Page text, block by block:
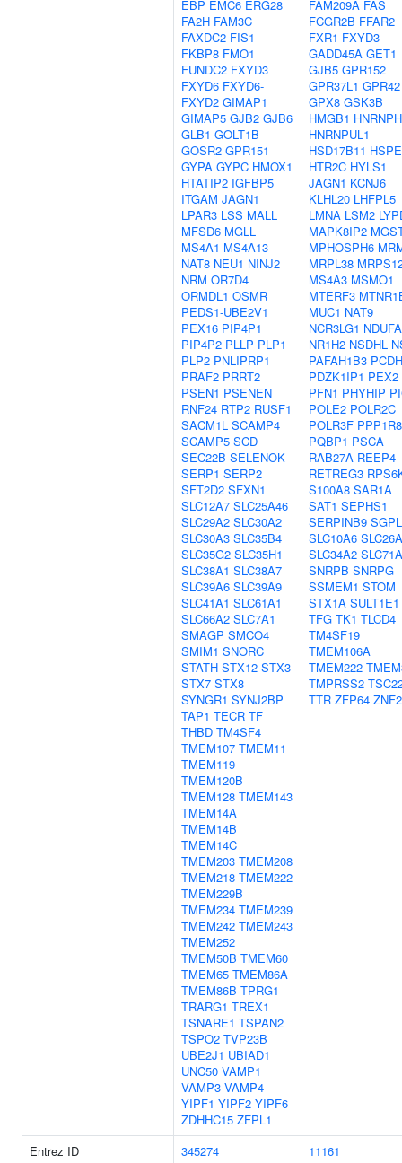
EBP EMC6 ERG28
FA2H FAM3C
FAXDC2 FIS1
FKBP8 FMO1
FUNDC2 FXYD3
FXYD6 FXYD6-
FXYD2 GIMAP1
GIMAP5 GJB2 GJB6
GLB1 GOLT1B
GOSR2 GPR151
GYPA GYPC HMOX1
HTATIP2 IGFBP5
ITGAM JAGN1
LPAR3 LSS MALL
MFSD6 MGLL
MS4A1 MS4A13
NAT8 NEU1 NINJ2
NRM OR7D4
ORMDL1 OSMR
PEDS1-UBE2V1
PEX16 PIP4P1
PIP4P2 PLLP PLP1
PLP2 PNLIPRP1
PRAF2 PRRT2
PSEN1 PSENEN
RNF24 RTP2 RUSF1
SACM1L SCAMP4
SCAMP5 SCD
SEC22B SELENOK
SERP1 SERP2
SFT2D2 SFXN1
SLC12A7 SLC25A46
SLC29A2 SLC30A2
SLC30A3 SLC35B4
SLC35G2 SLC35H1
SLC38A1 SLC38A7
SLC39A6 SLC39A9
SLC41A1 SLC61A1
SLC66A2 SLC7A1
SMAGP SMCO4
SMIM1 SNORC
STATH STX12 STX3
STX7 STX8
SYNGR1 SYNJ2BP
TAP1 TECR TF
THBD TM4SF4
TMEM107 TMEM11
TMEM119
TMEM120B
TMEM128 TMEM143
TMEM14A
TMEM14B
TMEM14C
TMEM203 TMEM208
TMEM218 TMEM222
TMEM229B
TMEM234 TMEM239
TMEM242 TMEM243
TMEM252
TMEM50B TMEM60
TMEM65 TMEM86A
TMEM86B TPRG1
TRARG1 TREX1
TSNARE1 TSPAN2
TSPO2 TVP23B
UBE2J1 UBIAD1
UNC50 VAMP1
VAMP3 VAMP4
YIPF1 YIPF2 YIPF6
ZDHHC15 ZFPL1
FAM209A FAS
FCGR2B FFAR2
FXR1 FXYD3
GADD45A GET1
GJB5 GPR152
GPR37L1 GPR42
GPX8 GSK3B
HMGB1
HNRNPUL1
HSD17B11
HTR2C HYLS1
JAGN1 KCNJ6
KLHL20 LHFPL5
LMNA LSM2
MAPK8IP2
MPHOSPH6
MRPL38
MS4A3 MSMO1
MTERF3
MUC1 NAT9
NCR3LG1
NR1H2 NSDHL
PAFAH1B3
PDZK1IP1 PEX2
PFN1 PHYHIP
POLE2 POLR2C
POLR3F PPP1R8
PQBP1 PSCA
RAB27A REEP4
RETREG3
S100A8 SAR1A
SAT1 SEPHS1
SERPINB9
SLC10A6
SLC34A2
SNRPB SNRPG
SSMEM1 STOM
STX1A SULT1E1
TFG TK1 TLCD4
TM4SF19
TMEM106A
TMEM222
TMPRSS2
TTR ZFP64
Entrez ID 345274
11161